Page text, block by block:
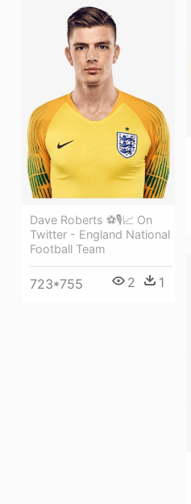
Dave Roberts ⚽🎙📈 On
Twitter - England National
Football Team
723*755 2 1